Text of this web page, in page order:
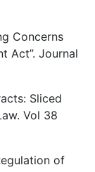
Concerns
Act”. Journal
Sliced
Vol 38
of